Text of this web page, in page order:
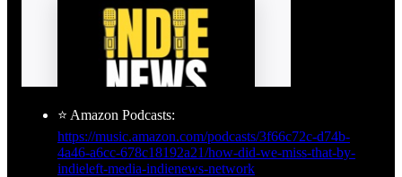
⭐ Amazon Podcasts:
https://music.amazon.com/podcasts/3f66c72c-d74b-
4a46-a6cc-678c18192a21/how-did-we-miss-that-by-
indieleft-media-indienews-network